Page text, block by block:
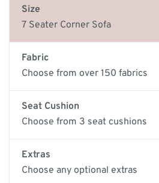
Size
7 Seater Corner Sofa
Fabric
Choose from over 150 fabrics
Seat Cushion
Choose from 3 seat cushions
Extras
Choose any optional extras